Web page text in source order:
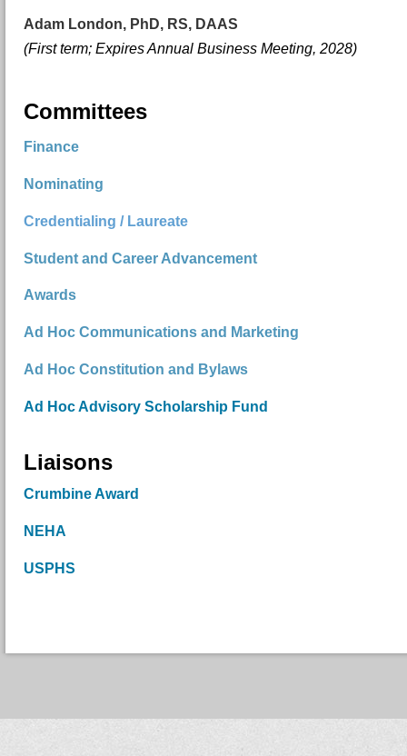
Adam London, PhD, RS, DAAS
(First term; Expires Annual Business Meeting, 2028)
Committees
Finance
Nominating
Credentialing / Laureate
Student and Career Advancement
Awards
Ad Hoc Communications and Marketing
Ad Hoc Constitution and Bylaws
Ad Hoc Advisory Scholarship Fund
Liaisons
Crumbine Award
NEHA
USPHS